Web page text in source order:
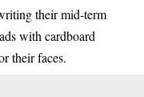
their mid-term
with cardboard
their faces.